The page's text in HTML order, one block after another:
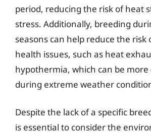
period, reducing the risk of heat
stress. Additionally, breeding
seasons can help reduce the risk
health issues, such as heat
hypothermia, which can be more
during extreme weather
Despite the lack of a specific
is essential to consider the